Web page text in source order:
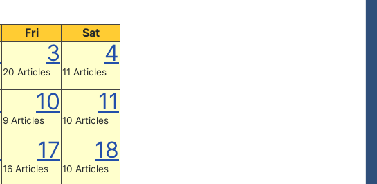
Fri Sat
3
20 Articles
4
11 Articles
10
9 Articles
11
10 Articles
17
16 Articles
18
10 Articles